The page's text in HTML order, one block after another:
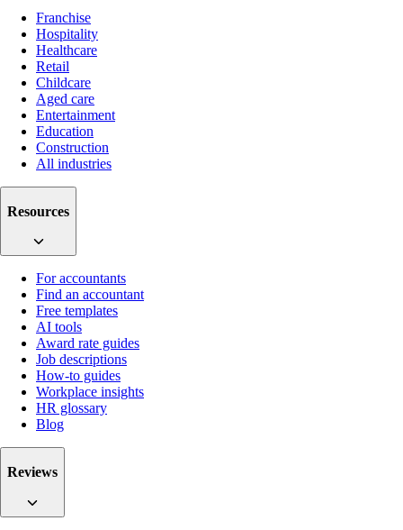
Franchise
Hospitality
Healthcare
Retail
Childcare
Aged care
Entertainment
Education
Construction
All industries
Resources
For accountants
Find an accountant
Free templates
AI tools
Award rate guides
Job descriptions
How-to guides
Workplace insights
HR glossary
Blog
Reviews